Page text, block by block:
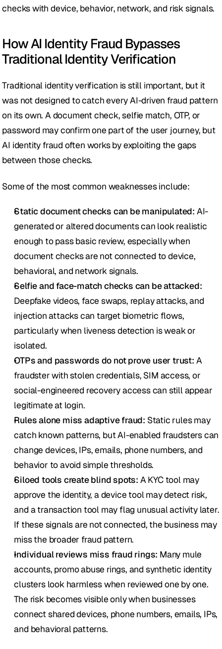
checks with device, behavior, network, and risk signals.
How AI Identity Fraud Bypasses
Traditional Identity Verification
Traditional identity verification is still important, but it
was not designed to catch every AI-driven fraud pattern
on its own. A document check, selfie match, OTP, or
password may confirm one part of the user journey, but
AI identity fraud often works by exploiting the gaps
between those checks.
Some of the most common weaknesses include:
Static document checks can be manipulated: AI-
generated or altered documents can look realistic
enough to pass basic review, especially when
document checks are not connected to device,
behavioral, and network signals.
Selfie and face-match checks can be attacked:
Deepfake videos, face swaps, replay attacks, and
injection attacks can target biometric flows,
particularly when liveness detection is weak or
isolated.
OTPs and passwords do not prove user trust: A
fraudster with stolen credentials, SIM access, or
social-engineered recovery access can still appear
legitimate at login.
Rules alone miss adaptive fraud: Static rules may
catch known patterns, but AI-enabled fraudsters can
change devices, IPs, emails, phone numbers, and
behavior to avoid simple thresholds.
Siloed tools create blind spots: A KYC tool may
approve the identity, a device tool may detect risk,
and a transaction tool may flag unusual activity later.
If these signals are not connected, the business may
miss the broader fraud pattern.
Individual reviews miss fraud rings: Many mule
accounts, promo abuse rings, and synthetic identity
clusters look harmless when reviewed one by one.
The risk becomes visible only when businesses
connect shared devices, phone numbers, emails, IPs,
and behavioral patterns.